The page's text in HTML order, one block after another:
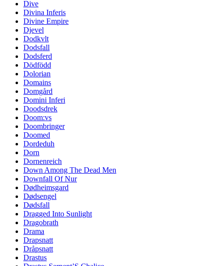
Dive
Divina Inferis
Divine Empire
Djevel
Dodkvlt
Dodsfall
Dodsferd
Dödfödd
Dolorian
Domains
Domgård
Domini Inferi
Doodsdrek
Doom:vs
Doombringer
Doomed
Dordeduh
Dorn
Dornenreich
Down Among The Dead Men
Downfall Of Nur
Dødheimsgard
Dødsengel
Dødsfall
Dragged Into Sunlight
Dragobrath
Drama
Drapsnatt
Dråpsnatt
Drastus